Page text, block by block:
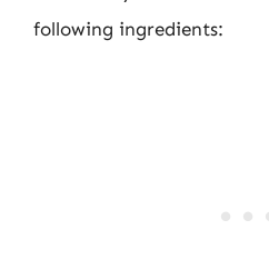
following ingredients: